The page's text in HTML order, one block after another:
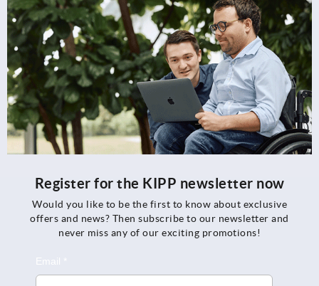
Register for the KIPP newsletter now
Would you like to be the first to know about exclusive
offers and news? Then subscribe to our newsletter and
never miss any of our exciting promotions!